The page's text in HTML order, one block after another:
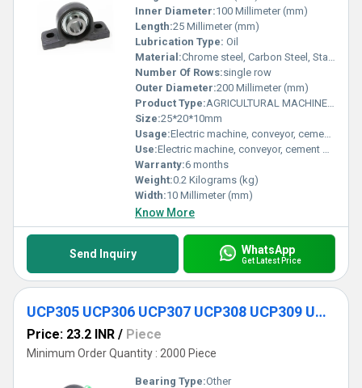
Inner Diameter:100 Millimeter (mm)
Length:25 Millimeter (mm)
Lubrication Type: Oil
Material:Chrome steel, Carbon Steel, Stainless Steel
Number Of Rows:single row
Outer Diameter:200 Millimeter (mm)
Product Type:AGRICULTURAL MACHINE BEARING
Size:25*20*10mm
Usage:Electric machine, conveyor, cement mixer etc
Use:Electric machine, conveyor, cement mixer etc
Warranty:6 months
Weight:0.2 Kilograms (kg)
Width:10 Millimeter (mm)
Know More
Send Inquiry WhatsApp
Get Latest Price
UCP305 UCP306 UCP307 UCP308 UCP309 UCP310 Agricultural Pillow Block Housing Bearing
Price: 23.2 INR / Piece
Minimum Order Quantity : 2000 Piece
Bearing Type:Other